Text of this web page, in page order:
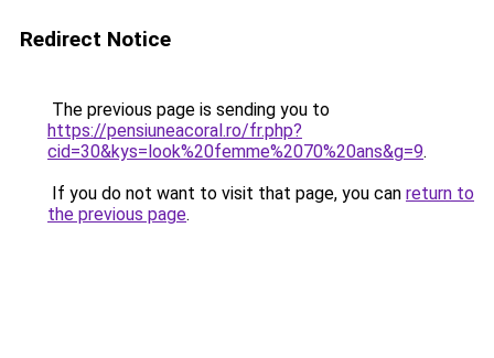
Redirect Notice
The previous page is sending you to
https://pensiuneacoral.ro/fr.php?
cid=30&kys=look%20femme%2070%20ans&g=9.
If you do not want to visit that page, you can return to
the previous page.